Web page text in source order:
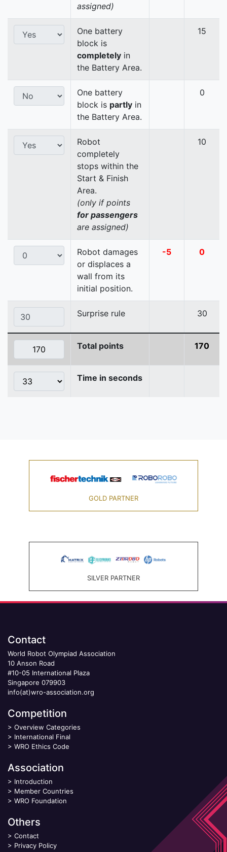
assigned)
One battery
block is
completely in
the Battery Area.
15
One battery
block is partly in
the Battery Area.
0
Robot
completely
stops within the
Start & Finish
Area.
(only if points
for passengers
are assigned)
10
Robot damages
or displaces a
wall from its
initial position.
-5 0
Surprise rule 30
Total points 170
Time in seconds
GOLD PARTNER
SILVER PARTNER
Contact
World Robot Olympiad Association
10 Anson Road
#10-05 International Plaza
Singapore 079903
info(at)wro-association.org
Competition
> Overview Categories
> International Final
> WRO Ethics Code
Association
> Introduction
> Member Countries
> WRO Foundation
Others
> Contact
> Privacy Policy